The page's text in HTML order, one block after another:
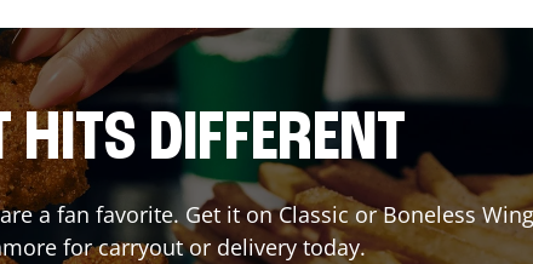
DIFFERENT
a fan favorite. Get it on Classic or Boneless
for carryout or delivery today.